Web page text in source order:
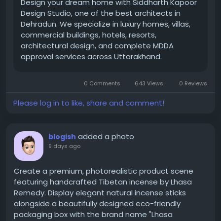
quality, and achieve long-term operational success.
https://www.indianroller.com/tungsten-carbide-
roller
Design your dream home with Siddharth Kapoor
Design Studio, one of the best architects in
Dehradun. We specialize in luxury homes, villas,
commercial buildings, hotels, resorts,
architectural design, and complete MDDA
approval services across Uttarakhand.
0 Comments 643 Views 0 Reviews
Please log in to like, share and comment!
blogish added a photo
9 days ago
Create a premium, photorealistic product scene
featuring handcrafted Tibetan incense by Lhasa
Remedy. Display elegant natural incense sticks
alongside a beautifully designed eco-friendly
packaging box with the brand name "Lhasa